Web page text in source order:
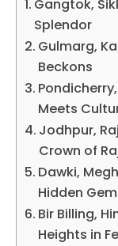
Gangtok,
Splendor
Gulmarg,
Beckons
Meets
Jodhpur,
Crown of
Dawki,
Hidden Gem
Bir Billing,
Heights in